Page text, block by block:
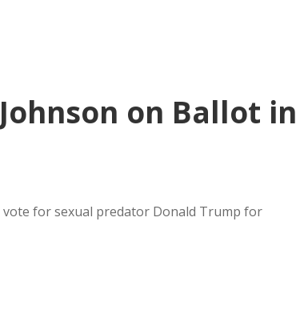
on Ballot in
for sexual predator Donald Trump for